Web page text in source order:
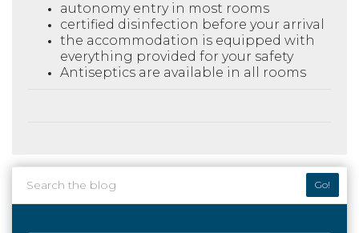
autonomy entry in most rooms
certified disinfection before your arrival
the accommodation is equipped with
everything provided for your safety
Antiseptics are available in all rooms
Go!